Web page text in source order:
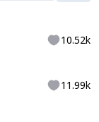
10.52k
11.99k